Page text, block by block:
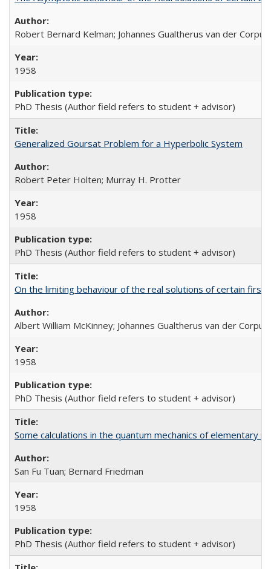
Robert Bernard Kelman; Johannes Gualtherus van der Corput
1958
PhD Thesis (Author field refers to student + advisor)
Generalized Goursat Problem for a Hyperbolic System
Robert Peter Holten; Murray H. Protter
1958
PhD Thesis (Author field refers to student + advisor)
On the limiting behaviour of the real solutions of certain
Albert William McKinney; Johannes Gualtherus van der Corput
1958
PhD Thesis (Author field refers to student + advisor)
Some calculations in the quantum mechanics of elementary
San Fu Tuan; Bernard Friedman
1958
PhD Thesis (Author field refers to student + advisor)